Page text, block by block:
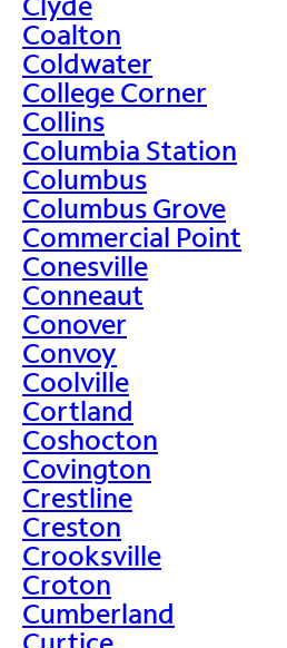
Coalton
Coldwater
College Corner
Collins
Columbia Station
Columbus
Columbus Grove
Commercial Point
Conesville
Conneaut
Conover
Convoy
Coolville
Cortland
Coshocton
Covington
Crestline
Creston
Crooksville
Croton
Cumberland